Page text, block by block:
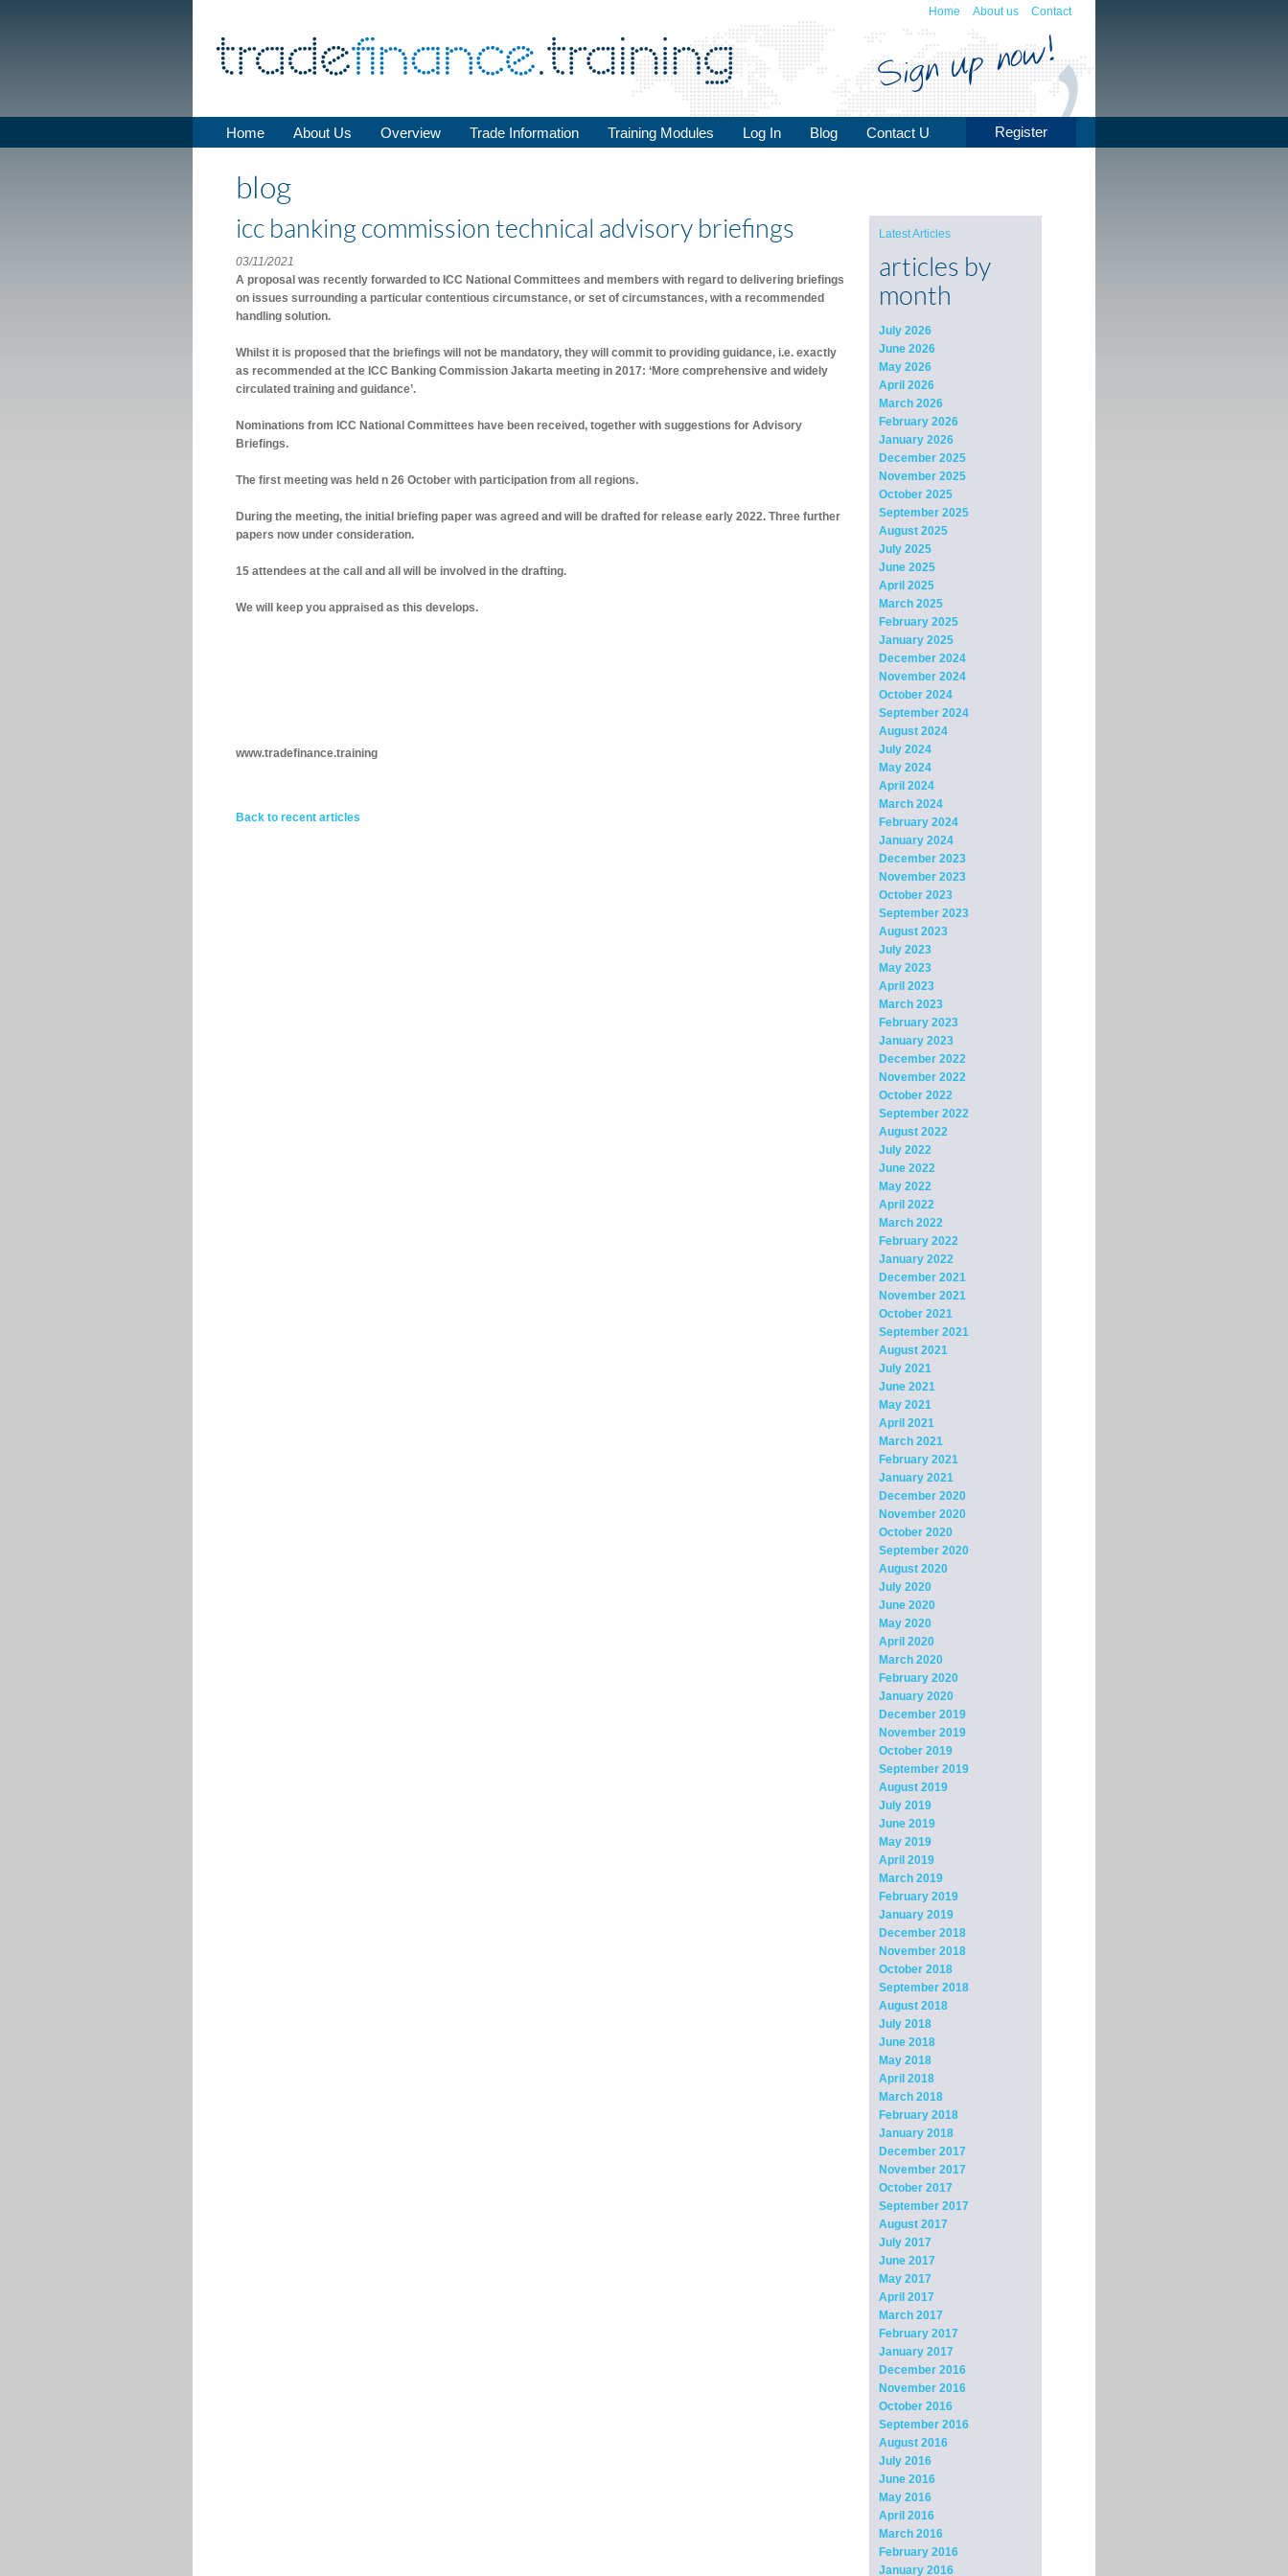
Home About us Contact
Register
Home About Us Overview Trade Information Training Modules Log In Blog Contact Us
blog
Latest Articles
articles by
month
July 2026
June 2026
May 2026
April 2026
March 2026
February 2026
January 2026
December 2025
November 2025
October 2025
September 2025
August 2025
July 2025
June 2025
April 2025
March 2025
February 2025
January 2025
December 2024
November 2024
October 2024
September 2024
August 2024
July 2024
May 2024
April 2024
March 2024
February 2024
January 2024
December 2023
November 2023
October 2023
September 2023
August 2023
July 2023
May 2023
April 2023
March 2023
February 2023
January 2023
December 2022
November 2022
October 2022
September 2022
August 2022
July 2022
June 2022
May 2022
April 2022
March 2022
February 2022
January 2022
December 2021
November 2021
October 2021
September 2021
August 2021
July 2021
June 2021
May 2021
April 2021
March 2021
February 2021
January 2021
December 2020
November 2020
October 2020
September 2020
August 2020
July 2020
June 2020
May 2020
April 2020
March 2020
February 2020
January 2020
December 2019
November 2019
October 2019
September 2019
August 2019
July 2019
June 2019
May 2019
April 2019
March 2019
February 2019
January 2019
December 2018
November 2018
October 2018
September 2018
August 2018
July 2018
June 2018
May 2018
April 2018
March 2018
February 2018
January 2018
December 2017
November 2017
October 2017
September 2017
August 2017
July 2017
June 2017
May 2017
April 2017
March 2017
February 2017
January 2017
December 2016
November 2016
October 2016
September 2016
August 2016
July 2016
June 2016
May 2016
April 2016
March 2016
February 2016
January 2016
icc banking commission technical advisory briefings
03/11/2021
A proposal was recently forwarded to ICC National Committees and members with regard to delivering briefings
on issues surrounding a particular contentious circumstance, or set of circumstances, with a recommended
handling solution.
Whilst it is proposed that the briefings will not be mandatory, they will commit to providing guidance, i.e. exactly
as recommended at the ICC Banking Commission Jakarta meeting in 2017: ‘More comprehensive and widely
circulated training and guidance’.
Nominations from ICC National Committees have been received, together with suggestions for Advisory
Briefings.
The first meeting was held n 26 October with participation from all regions.
During the meeting, the initial briefing paper was agreed and will be drafted for release early 2022. Three further
papers now under consideration.
15 attendees at the call and all will be involved in the drafting.
We will keep you appraised as this develops.
www.tradefinance.training
Back to recent articles